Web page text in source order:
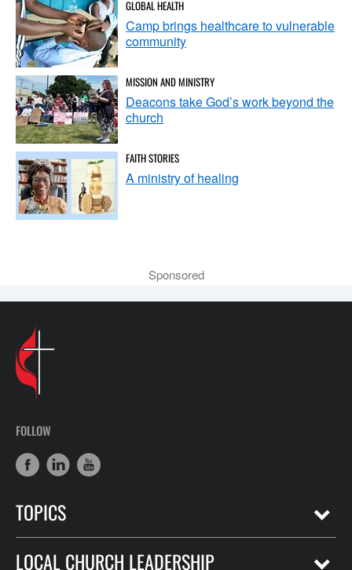
GLOBAL HEALTH
Camp brings healthcare to vulnerable
community
MISSION AND MINISTRY
Deacons take God’s work beyond the
church
FAITH STORIES
A ministry of healing
Sponsored
FOLLOW
TOPICS
LOCAL CHURCH LEADERSHIP